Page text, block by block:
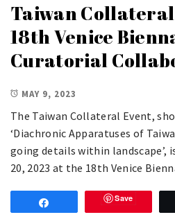
Taiwan
18th Venice
Curatorial
MAY 9, 2023
The Taiwan Collateral Event,
‘Diachronic Apparatuses of
going details within landscape’,
20, 2023 at the 18th Venice
Save